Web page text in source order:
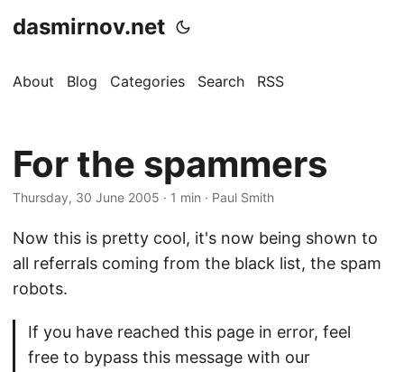
dasmirnov.net
About Blog Categories Search RSS
For the spammers
Thursday, 30 June 2005 · 1 min · Paul Smith
Now this is pretty cool, it's now being shown to
all referrals coming from the black list, the spam
robots.
If you have reached this page in error, feel
free to bypass this message with our